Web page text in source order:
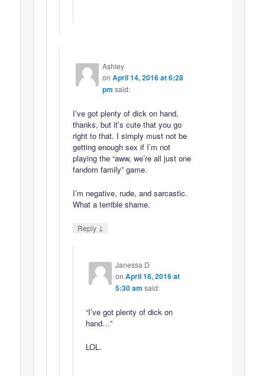
Ashley
on April 14, 2016 at 6:28
pm said:
I’ve got plenty of dick on hand,
thanks, but it’s cute that you go
right to that. I simply must not be
getting enough sex if I’m not
playing the “aww, we’re all just one
fandom family” game.
I’m negative, rude, and sarcastic.
What a terrible shame.
Reply ↓
Janessa D
on April 18, 2016 at
5:30 am said:
“I’ve got plenty of dick on
hand…”
LOL.